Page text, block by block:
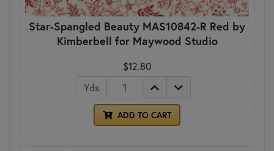
Star-Spangled Beauty MAS10842-R Red by
Kimberbell for Maywood Studio
$12.80
Yds
ADD TO CART